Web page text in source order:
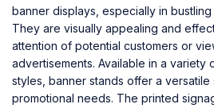
banner displays, especially in
They are visually appealing and
attention of potential customers or
advertisements. Available in a variety
styles, banner stands offer a
promotional needs. The printed